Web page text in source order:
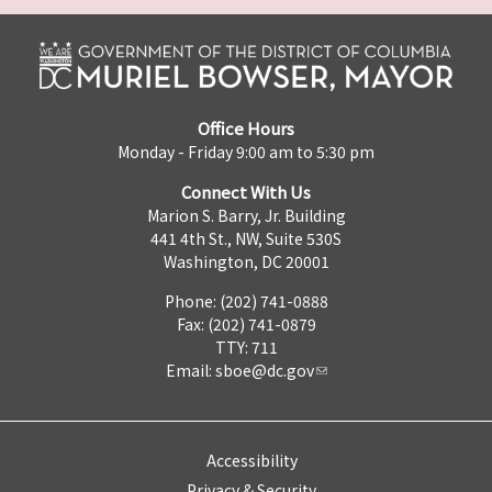
Office Hours
Monday - Friday 9:00 am to 5:30 pm
Connect With Us
Marion S. Barry, Jr. Building
441 4th St., NW, Suite 530S
Washington, DC 20001
Phone: (202) 741-0888
Fax: (202) 741-0879
TTY: 711
Email: sboe@dc.gov
Accessibility